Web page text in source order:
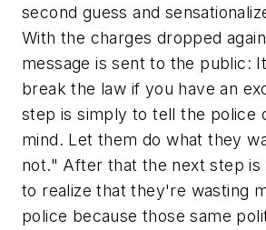
second guess and
With the charges dropped
message is sent to the public:
break the law if you have an
step is simply to tell the police
mind. Let them do what they
not." After that the next step is
to realize that they're wasting
police because those same